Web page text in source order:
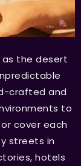
the desert
crafted and
to
cover each
streets in
hotels